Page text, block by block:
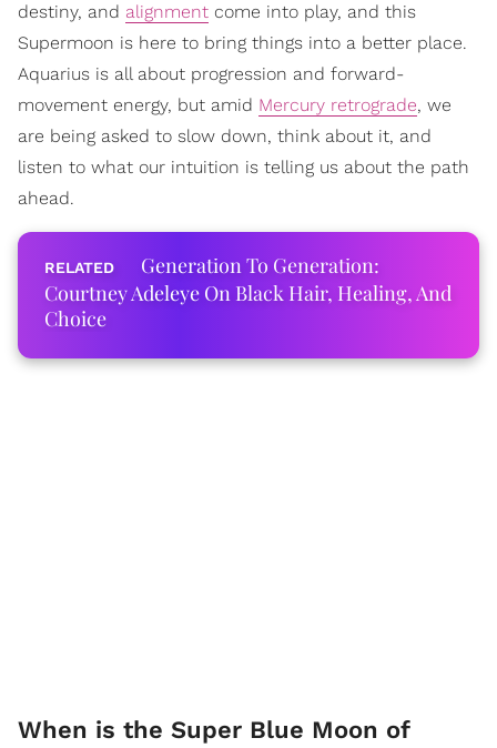
destiny, and alignment come into play, and this
Supermoon is here to bring things into a better place.
Aquarius is all about progression and forward-
movement energy, but amid Mercury retrograde, we
are being asked to slow down, think about it, and
listen to what our intuition is telling us about the path
ahead.
Generation To Generation:
Courtney Adeleye On Black Hair, Healing, And
Choice
When is the Super Blue Moon of